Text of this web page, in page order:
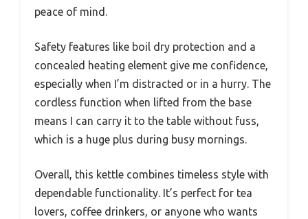
peace of mind.
Safety features like boil dry protection and a
concealed heating element give me confidence,
especially when I’m distracted or in a hurry. The
cordless function when lifted from the base
means I can carry it to the table without fuss,
which is a huge plus during busy mornings.
Overall, this kettle combines timeless style with
dependable functionality. It’s perfect for tea
lovers, coffee drinkers, or anyone who wants